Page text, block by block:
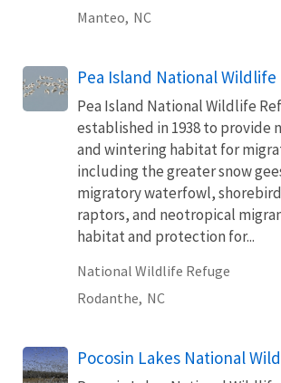
Manteo, NC
Pea Island National Wildlife
Pea Island National Wildlife
established in 1938 to provide
and wintering habitat for
including the greater snow
migratory waterfowl,
raptors, and neotropical
habitat and protection for...
National Wildlife Refuge
Rodanthe, NC
Pocosin Lakes National